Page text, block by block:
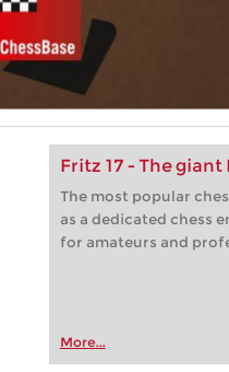
Fritz 17 - The
The most popular
as a dedicated chess
for amateurs and
More...